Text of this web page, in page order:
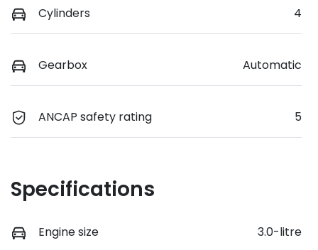
Cylinders 4
Gearbox Automatic
ANCAP safety rating 5
Specifications
Engine size 3.0-litre